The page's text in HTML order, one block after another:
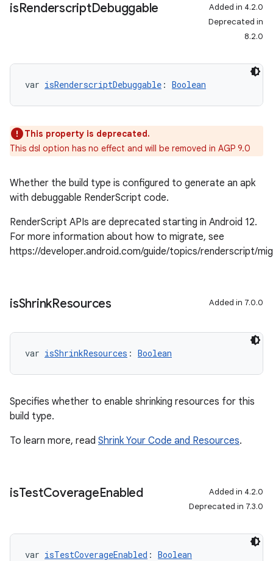
isRenderscriptDebuggable
Added in 4.2.0
Deprecated in
8.2.0
var isRenderscriptDebuggable : Boolean
This property is deprecated.
This dsl option has no effect and will be removed in AGP 9.0
Whether the build type is configured to generate an apk
with debuggable RenderScript code.
RenderScript APIs are deprecated starting in Android 12.
For more information about how to migrate, see
https://developer.android.com/guide/topics/renderscript/
isShrinkResources Added in 7.0.0
var isShrinkResources : Boolean
Specifies whether to enable shrinking resources for this
build type.
To learn more, read Shrink Your Code and Resources.
isTestCoverageEnabled
Added in 4.2.0
Deprecated in 7.3.0
var isTestCoverageEnabled : Boolean